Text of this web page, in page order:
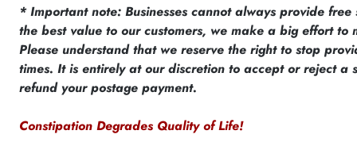
* Important note: Businesses cannot always provide
the best value to our customers, we make a big effort
Please understand that we reserve the right to stop
times. It is entirely at our discretion to accept or reject
refund your postage payment.
Constipation Degrades Quality of Life!